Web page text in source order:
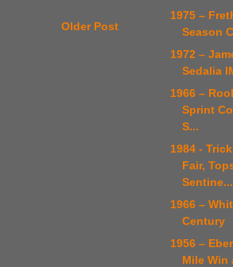
Older Post
1975 –
Season
1972 –
Sedalia
1966 –
Sprint
S...
1984 -
Fair,
Sentine...
1966 –
Century
1956 –
Mile Win